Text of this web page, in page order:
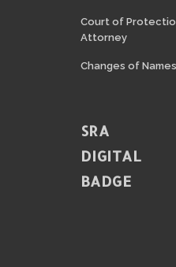
Court of
Attorney
Changes of Names
SRA
DIGITAL
BADGE